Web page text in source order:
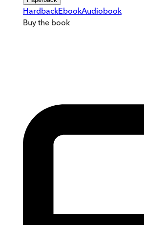
HardbackEbookAudiobook
Buy the book